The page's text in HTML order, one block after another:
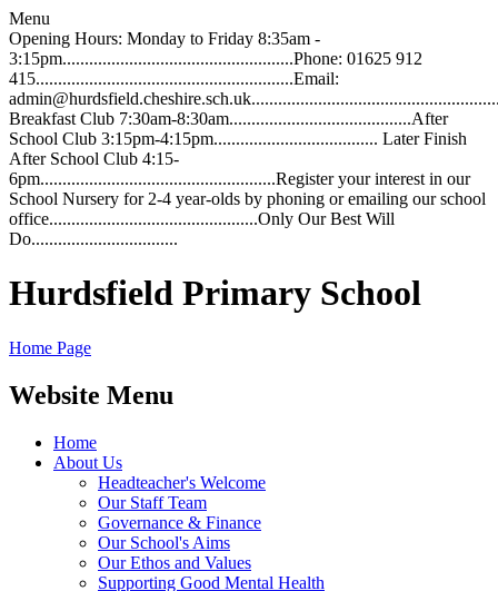
Menu
Opening Hours: Monday to Friday 8:35am -
3:15pm....................................................Phone: 01625 912
415..........................................................Email:
Breakfast Club 7:30am-8:30am.........................................After
School Club 3:15pm-4:15pm..................................... Later Finish
After School Club 4:15-
6pm.....................................................Register your interest in our
School Nursery for 2-4 year-olds by phoning or emailing our school
office...............................................Only Our Best Will
Do.................................
Hurdsfield Primary School
Home Page
Website Menu
Home
About Us
Headteacher's Welcome
Our Staff Team
Governance & Finance
Our School's Aims
Our Ethos and Values
Supporting Good Mental Health